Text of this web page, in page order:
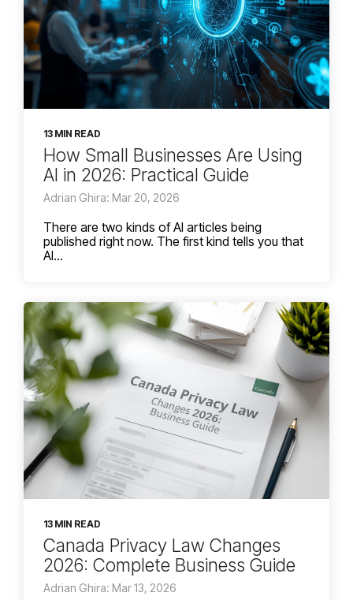
13 MIN READ
How Small Businesses Are Using
AI in 2026: Practical Guide
Adrian Ghira: Mar 20, 2026
There are two kinds of AI articles being
published right now. The first kind tells you that
AI...
13 MIN READ
Canada Privacy Law Changes
2026: Complete Business Guide
Adrian Ghira: Mar 13, 2026